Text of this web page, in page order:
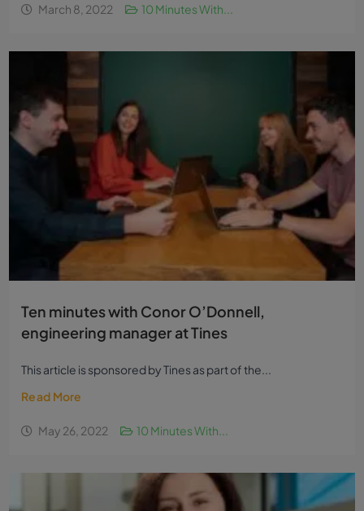
March 8, 2022 10 Minutes With...
Ten minutes with Conor O’Donnell,
engineering manager at Tines
This article is sponsored by Tines as part of the...
Read More
May 26, 2022 10 Minutes With...